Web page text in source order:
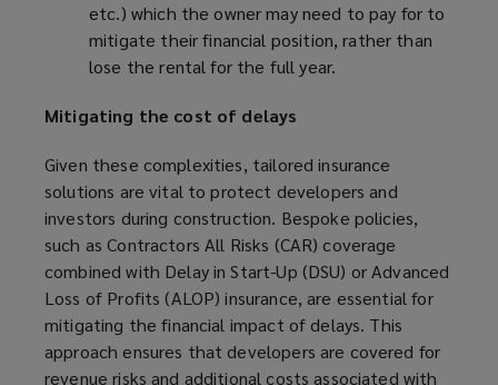
etc.) which the owner may need to pay for to
mitigate their financial position, rather than
lose the rental for the full year.
Mitigating the cost of delays
Given these complexities, tailored insurance
solutions are vital to protect developers and
investors during construction. Bespoke policies,
such as Contractors All Risks (CAR) coverage
combined with Delay in Start-Up (DSU) or Advanced
Loss of Profits (ALOP) insurance, are essential for
mitigating the financial impact of delays. This
approach ensures that developers are covered for
revenue risks and additional costs associated with